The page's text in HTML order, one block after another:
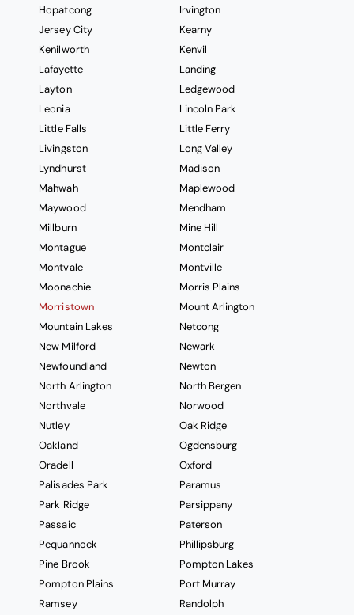
Hopatcong
Irvington
Jersey City
Kearny
Kenilworth
Kenvil
Lafayette
Landing
Layton
Ledgewood
Leonia
Lincoln Park
Little Falls
Little Ferry
Livingston
Long Valley
Lyndhurst
Madison
Mahwah
Maplewood
Maywood
Mendham
Millburn
Mine Hill
Montague
Montclair
Montvale
Montville
Moonachie
Morris Plains
Morristown
Mount Arlington
Mountain Lakes
Netcong
New Milford
Newark
Newfoundland
Newton
North Arlington
North Bergen
Northvale
Norwood
Nutley
Oak Ridge
Oakland
Ogdensburg
Oradell
Oxford
Palisades Park
Paramus
Park Ridge
Parsippany
Passaic
Paterson
Pequannock
Phillipsburg
Pine Brook
Pompton Lakes
Pompton Plains
Port Murray
Ramsey
Randolph